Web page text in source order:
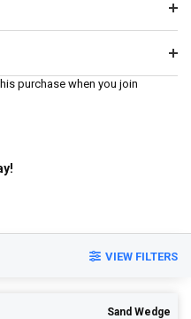
purchase when you join
VIEW FILTERS
Sand Wedge